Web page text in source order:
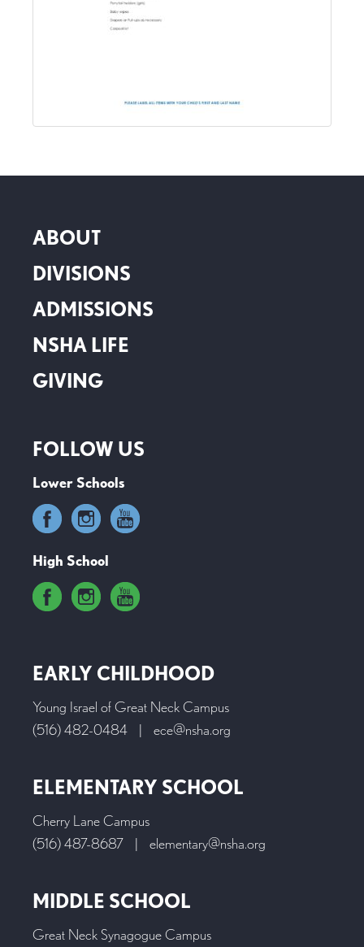
ABOUT
DIVISIONS
ADMISSIONS
NSHA LIFE
GIVING
FOLLOW US
Lower Schools
High School
EARLY CHILDHOOD
Young Israel of Great Neck Campus
(516) 482-0484
| ece@nsha.org
ELEMENTARY SCHOOL
Cherry Lane Campus
(516) 487-8687
| elementary@nsha.org
MIDDLE SCHOOL
Great Neck Synagogue Campus